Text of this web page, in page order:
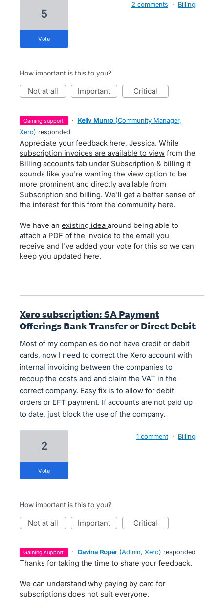
5
vote
2 comments · Billing
How important is this to you?
not at all important critical
gaining support · Kelly Munro (Community Manager,
Xero) responded
Appreciate your feedback here, Jessica. While
subscription invoices are available to view from the
Billing accounts tab under Subscription & billing it
sounds like you're wanting the view option to be
more prominent and directly available from
Subscription and billing. We'll get a better sense of
the interest for this from the community here.
We have an existing idea around being able to
attach a PDF of the invoice to the email you
receive and I've added your vote for this so we can
keep you updated here.
Xero subscription: SA Payment
Offerings Bank Transfer or Direct Debit
Most of my companies do not have credit or debit
cards, now I need to correct the Xero account with
internal invoicing between the companies to
recoup the costs and and claim the VAT in the
correct company. Easy fix is to allow for debit
orders or EFT payment. If accounts are not paid up
to date, just block the use of the company.
2
vote
1 comment · Billing
How important is this to you?
not at all important critical
gaining support · Davina Roper (Admin, Xero) responded
Thanks for taking the time to share your feedback.
We can understand why paying by card for
subscriptions does not suit everyone.